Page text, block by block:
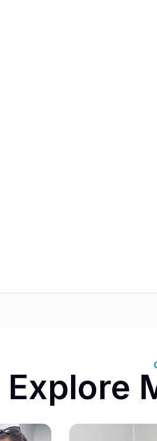
Explore